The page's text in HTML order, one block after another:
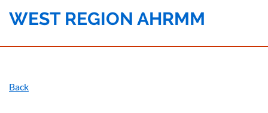
WEST REGION AHRMM
Back